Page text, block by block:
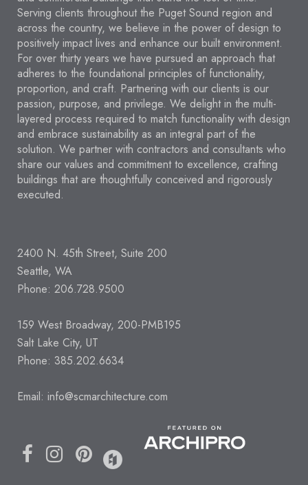
Serving clients throughout the Puget Sound region and
across the country, we believe in the power of design to
positively impact lives and enhance our built environment.
For over thirty years we have pursued an approach that
adheres to the foundational principles of functionality,
proportion, and craft. Partnering with our clients is our
passion, purpose, and privilege. We delight in the multi-
layered process required to match functionality with design
and embrace sustainability as an integral part of the
solution. We partner with contractors and consultants who
share our values and commitment to excellence, crafting
buildings that are thoughtfully conceived and rigorously
executed.
2400 N. 45th Street, Suite 200
Seattle, WA
Phone: 206.728.9500
159 West Broadway, 200-PMB195
Salt Lake City, UT
Phone: 385.202.6634
Email: info@scmarchitecture.com